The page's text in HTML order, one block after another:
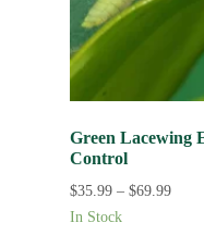
Green Lacewing
Control
$35.99 – $69.99
In Stock